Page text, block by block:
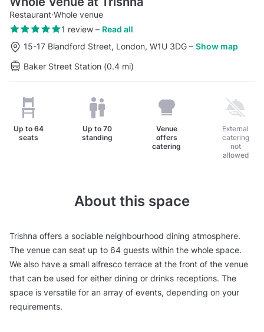
Restaurant·Whole venue
1 review– Read all
15-17 Blandford Street, London, W1U 3DG – Show map
Baker Street Station (0.4 mi)
Up to 64
seats
Up to70
standing
Venue
offers
catering
External
catering
not
allowed
About this space
Trishna offers a sociable neighbourhood dining atmosphere.
The venue can seat up to 64 guests within the whole space.
We also have a small alfresco terrace at the front of the venue
that can be used for either dining or drinks receptions. The
space is versatile for an array of events, depending on your
requirements.